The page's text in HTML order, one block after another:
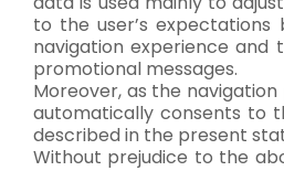
to the user’s
navigation experience and
promotional messages.
Moreover, as the
automatically consents to
described in the present
Without prejudice to the